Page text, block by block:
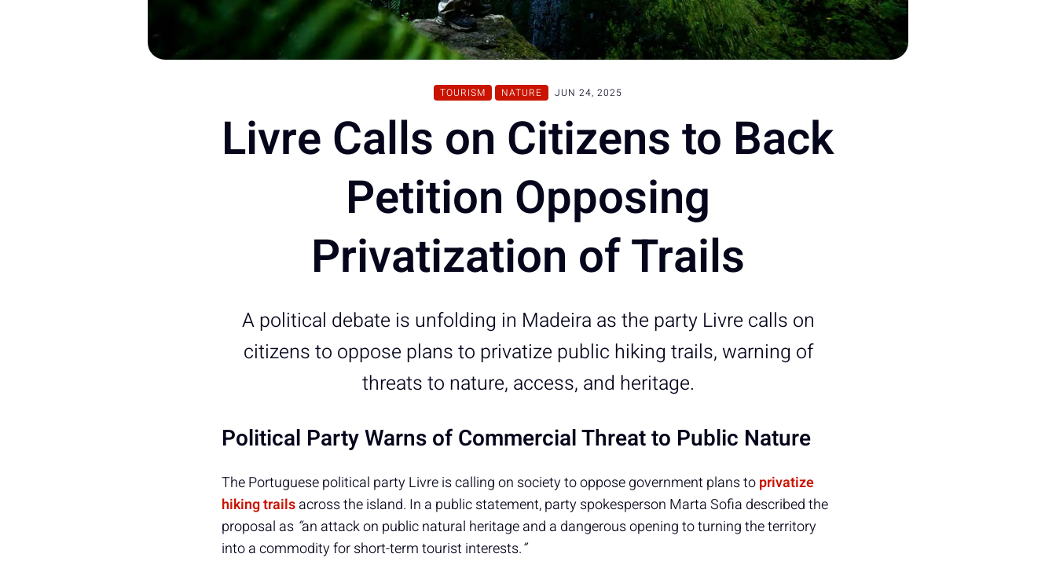
TOURISM NATURE JUN 24, 2025
Livre Calls on Citizens to Back
Petition Opposing
Privatization of Trails
A political debate is unfolding in Madeira as the party Livre calls on
citizens to oppose plans to privatize public hiking trails, warning of
threats to nature, access, and heritage.
Political Party Warns of Commercial Threat to Public Nature
The Portuguese political party Livre is calling on society to oppose government plans toprivatize
hiking trailsacross the island. In a public statement, party spokesperson Marta Sofia described the
proposal as “an attack on public natural heritage and a dangerous opening to turning the territory
into a commodity for short-term tourist interests.”